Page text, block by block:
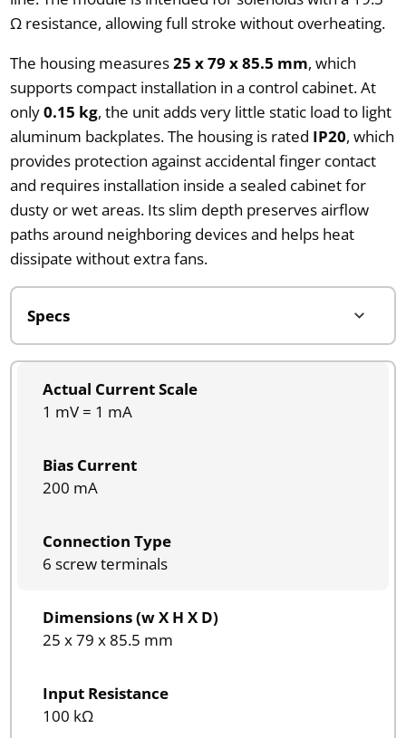
Ω resistance, allowing full stroke without overheating.
The housing measures25 x 79 x 85.5 mm, which
supports compact installation in a control cabinet. At
only0.15 kg, the unit adds very little static load to light
aluminum backplates. The housing is rated IP20, which
provides protection against accidental finger contact
and requires installation inside a sealed cabinet for
dusty or wet areas. Its slim depth preserves airflow
paths around neighboring devices and helps heat
dissipate without extra fans.
Actual Current Scale
1 mV = 1 mA
Bias Current
200 mA
Connection Type
6 screw terminals
Dimensions (w X H X D)
25 x 79 x 85.5 mm
Input Resistance
100 kΩ